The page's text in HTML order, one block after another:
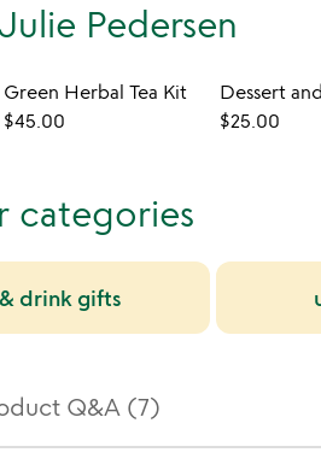
Pedersen
Green Herbal Tea Kit
$45.00
$25.00
categories
drink gifts
Q&A (7)